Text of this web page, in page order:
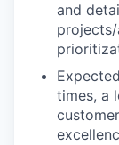
and
times, a